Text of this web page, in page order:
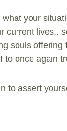
your
current lives..
souls
to once again
to assert